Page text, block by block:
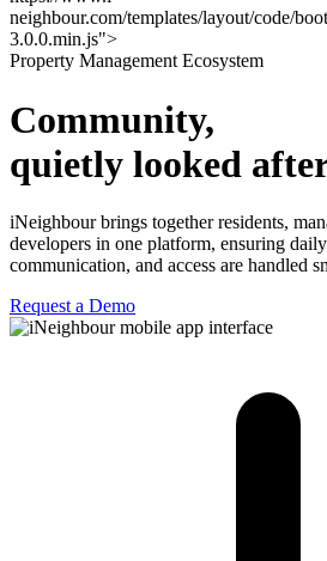
neighbour.com/templates/layout/code/
3.0.0.min.js">
Property Management Ecosystem
Community,
quietly looked
iNeighbour brings together residents,
developers in one platform, ensuring
communication, and access are handled
Request a Demo